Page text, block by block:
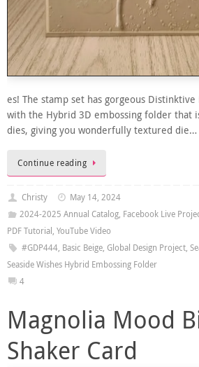
es! The stamp set has gorgeous
with the Hybrid 3D embossing folder that
dies, giving you wonderfully textured die…
Continue reading
Christy
May 14, 2024
2024-2025 Annual Catalog, Facebook Live
PDF Tutorial, YouTube Video
#GDP444, Basic Beige, Global Design Project,
Seaside Wishes Hybrid Embossing Folder
4
Magnolia Mood
Shaker Card